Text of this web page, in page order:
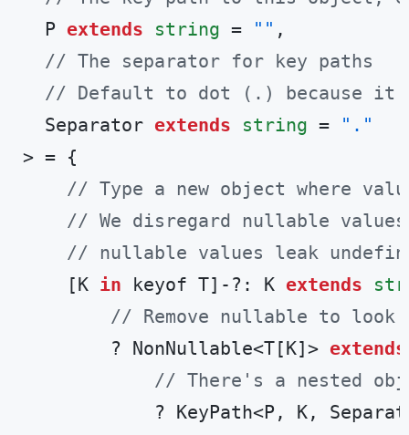
  P
extends string = "" ,
// The separator for key paths
// Default to dot (.) because
  Separator
extends string =
"."
> = {
// Type a new object where
// We disregard nullable
// nullable values leak
    [K
in keyof T]-?: K extends
// Remove nullable to look
        ? NonNullable<T[K]>
extends
// There's a nested
? KeyPath<P, K,